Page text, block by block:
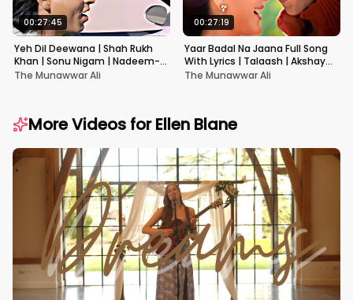
00:27:45
Yeh Dil Deewana | Shah Rukh
Khan | Sonu Nigam | Nadeem-
Shravan | Pardes
The Munawwar Ali
00:27:19
Yaar Badal Na Jaana Full Song
With Lyrics | Talaash | Akshay
Kumar & Kareena Kapoor
The Munawwar Ali
More Videos forEllen Blane